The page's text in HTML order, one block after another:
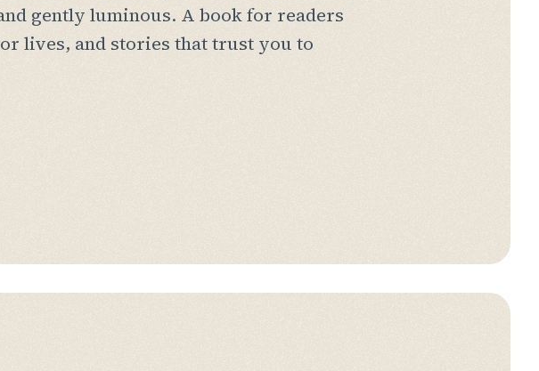
gently luminous. A book for readers
lives, and stories that trust you to